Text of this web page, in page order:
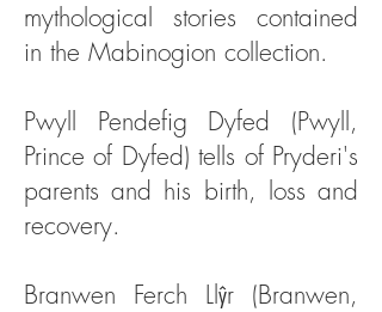
mythological stories contained
in the Mabinogion collection.
Pwyll Pendefig Dyfed (Pwyll,
Prince of Dyfed) tells of Pryderi's
parents and his birth, loss and
recovery.
Branwen Ferch Llŷr (Branwen,